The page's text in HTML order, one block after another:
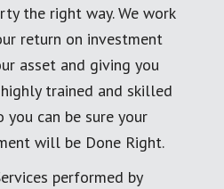
the right way. We work
return on investment
asset and giving you
trained and skilled
you can be sure your
will be Done Right.
performed by